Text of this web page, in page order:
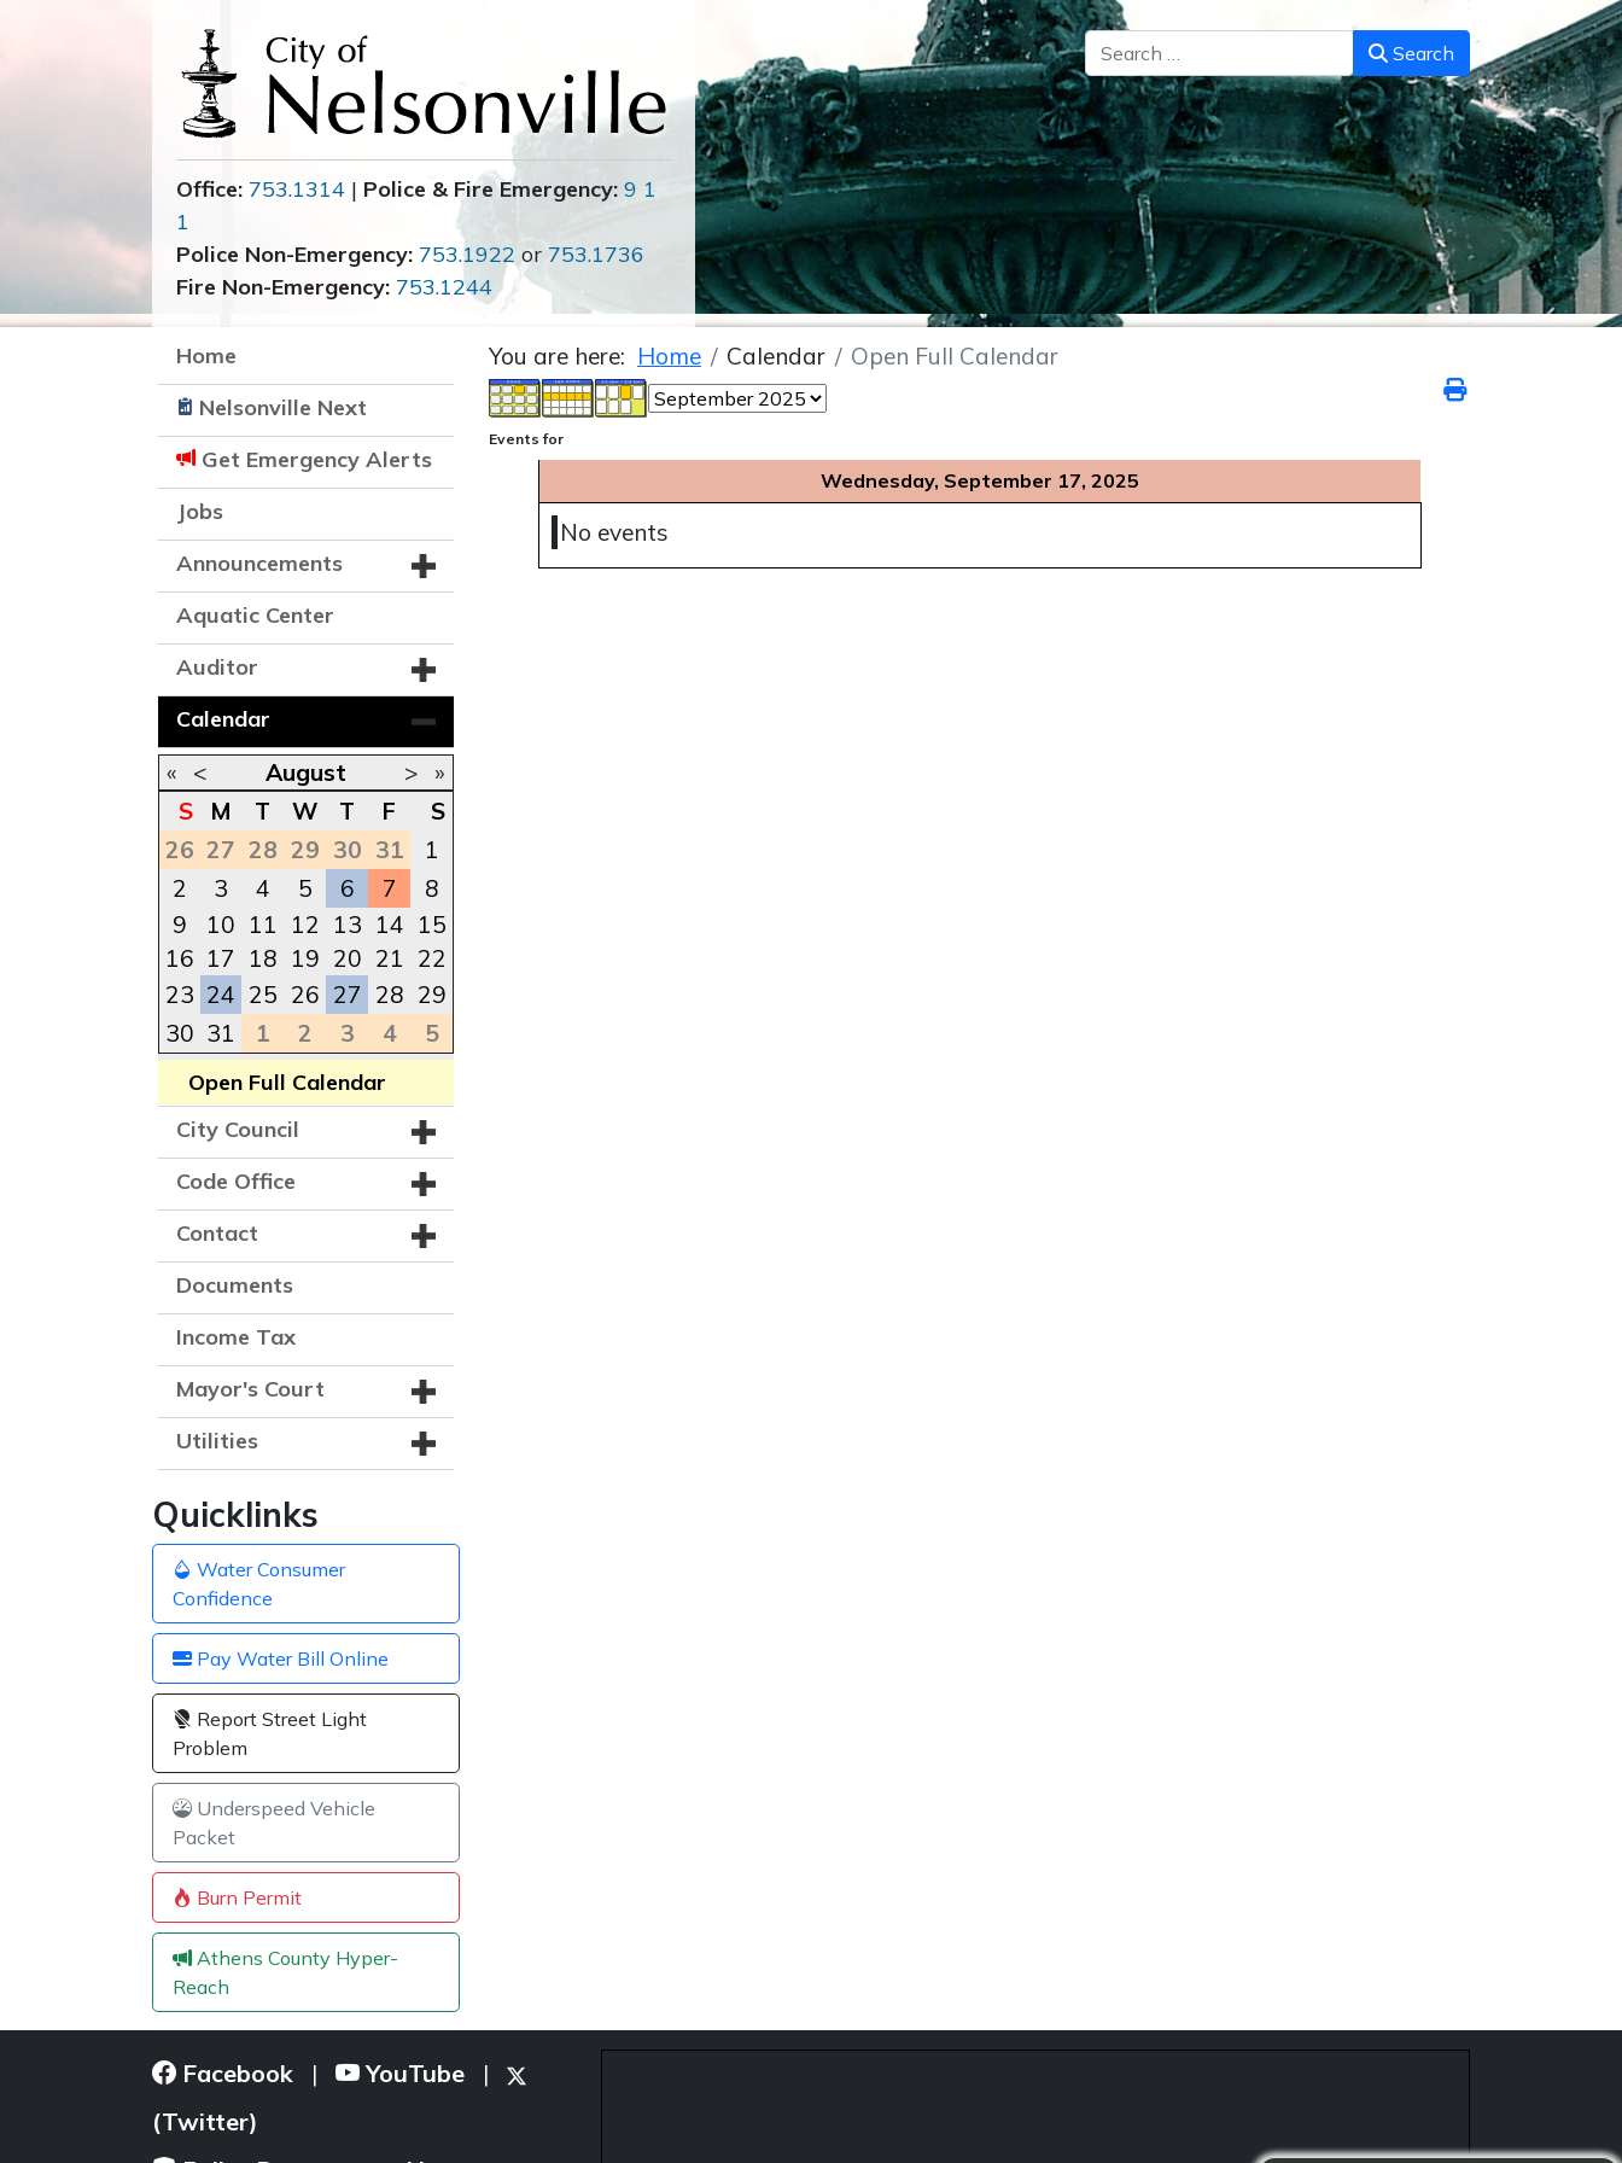
Search Search
Office: 753.1314 | Police & Fire Emergency: 9 1
1
Police Non-Emergency: 753.1922 or 753.1736
Fire Non-Emergency: 753.1244
Home
Nelsonville Next
Get Emergency Alerts
Jobs
Announcements
Aquatic Center
Auditor
Calendar
« < August >
»
S
M T W T F
S
26 27 28 29 30 31
1
2
3 4 5 6 7
8
9
10 11 12 13 14 15
16 17 18 19 20 21 22
23 24 25 26 27 28 29
30 31 1 2 3 4 5
Open Full Calendar
City Council
Code Office
Contact
Documents
Income Tax
Mayor's Court
Utilities
Quicklinks
Water Consumer
Confidence
Pay Water Bill Online
Report Street Light
Problem
Underspeed Vehicle
Packet
Burn Permit
Athens County Hyper-
Reach
You are here: Home Calendar Open Full Calendar
Events for
Wednesday, September 17, 2025
No events
Facebook | YouTube |
(Twitter)